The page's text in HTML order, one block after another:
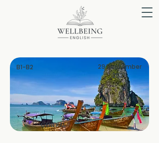
29 September
2025
B1-B2
GENERAL